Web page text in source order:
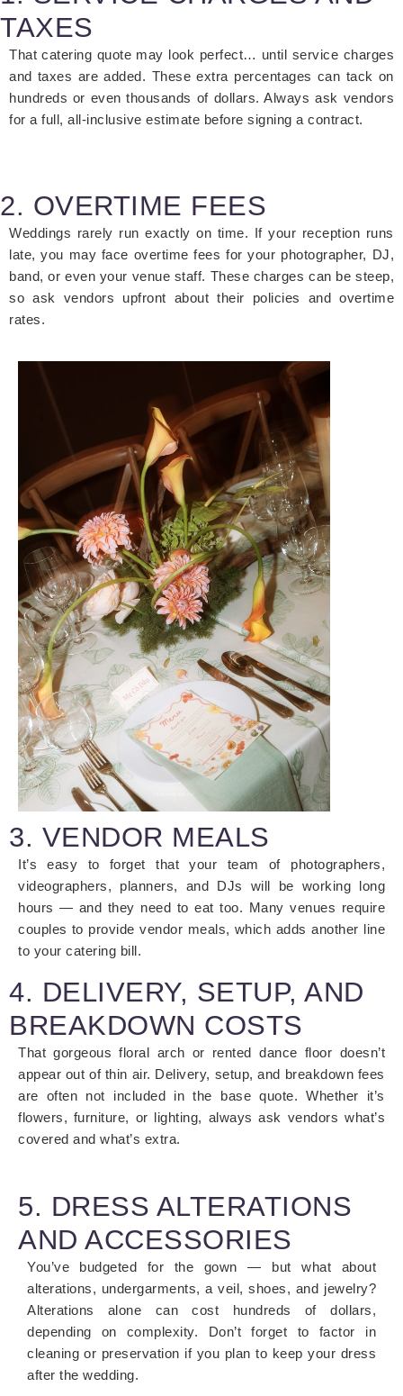
TAXES
That catering quote may look perfect… until service charges
and taxes are added. These extra percentages can tack on
hundreds or even thousands of dollars. Always ask vendors
for a full, all-inclusive estimate before signing a contract.
2. OVERTIME FEES
Weddings rarely run exactly on time. If your reception runs
late, you may face overtime fees for your photographer, DJ,
band, or even your venue staff. These charges can be steep,
so ask vendors upfront about their policies and overtime
rates.
3. VENDOR MEALS
It’s easy to forget that your team of photographers,
videographers, planners, and DJs will be working long
hours — and they need to eat too. Many venues require
couples to provide vendor meals, which adds another line
to your catering bill.
4. DELIVERY, SETUP, AND
BREAKDOWN COSTS
That gorgeous floral arch or rented dance floor doesn’t
appear out of thin air. Delivery, setup, and breakdown fees
are often not included in the base quote. Whether it’s
flowers, furniture, or lighting, always ask vendors what’s
covered and what’s extra.
5. DRESS ALTERATIONS
AND ACCESSORIES
You’ve budgeted for the gown — but what about
alterations, undergarments, a veil, shoes, and jewelry?
Alterations alone can cost hundreds of dollars,
depending on complexity. Don’t forget to factor in
cleaning or preservation if you plan to keep your dress
after the wedding.